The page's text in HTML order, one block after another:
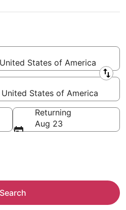
States of America
United States of America
Returning
Aug 23
Search